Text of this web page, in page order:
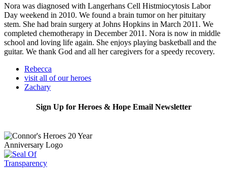
Nora was diagnosed with Langerhans Cell Histmiocytosis Labor
Day weekend in 2010. We found a brain tumor on her pituitary
stem. She had brain surgery at Johns Hopkins in March 2011. We
completed chemotherapy in December 2011. Nora is now in middle
school and loving life again. She enjoys playing basketball and the
guitar. We thank God and all her caregivers for a speedy recovery.
Rebecca
visit all of our heroes
Zachary
Sign Up for Heroes & Hope Email Newsletter